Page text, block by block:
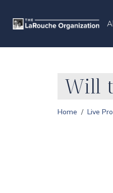
Will
Home Live